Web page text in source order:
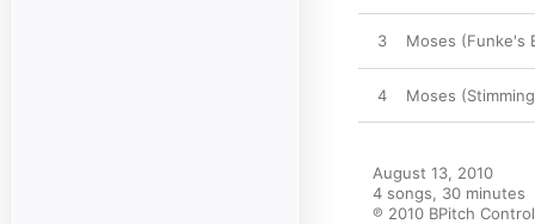
3 Moses (Funke's
4 Moses
August 13, 2010
4 songs, 30 minutes
℗ 2010 BPitch Control